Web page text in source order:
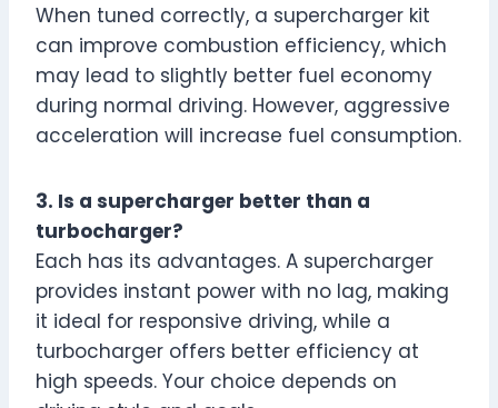
When tuned correctly, a supercharger kit
can improve combustion efficiency, which
may lead to slightly better fuel economy
during normal driving. However, aggressive
acceleration will increase fuel consumption.
3. Is a supercharger better than a
turbocharger?
Each has its advantages. A supercharger
provides instant power with no lag, making
it ideal for responsive driving, while a
turbocharger offers better efficiency at
high speeds. Your choice depends on